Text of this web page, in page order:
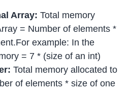
Array:Total memory
= Number of elements *
example: In the
= 7 * (size of an int)
Total memory allocated to
of elements * size of one